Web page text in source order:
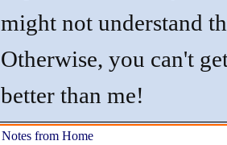
might not understand
Otherwise, you can't
better than me!
Notes from Home